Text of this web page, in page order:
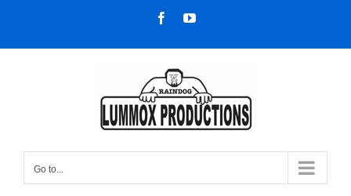
content
FacebookYouTube
Go to...